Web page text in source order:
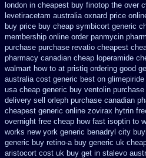
london in cheapest buy finotop the over
levetiracetam australia oxnard price
buy price buy cheap symbicort generic
membership online order panmycin
purchase purchase revatio cheapest
pharmacy canadian cheap loperamide
walmart how to at pristiq ordering good
australia cost generic best on glimepiride
usa cheap generic buy ventolin purchase
delivery sell orleph purchase canadian
cheapest generic online zovirax hytrin
overnight free cheap how fast isoptin to
works new york generic benadryl city
generic buy retino-a buy generic uk
aristocort cost uk buy get in stalevo